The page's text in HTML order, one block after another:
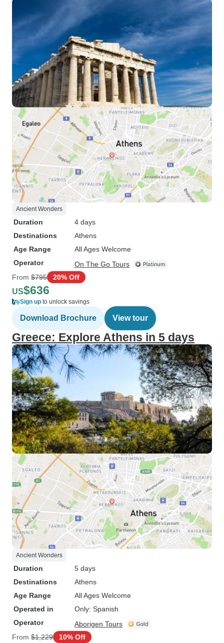
Ancient Wonders
Duration
4 days
Destinations
Athens
Age Range
All Ages Welcome
Operator
On The Go Tours
From $795 20% Off
US$636
Sign up to unlock savings
Download Brochure View tour
Greece: Explore Athens in 5 days
Ancient Wonders
Duration
5 days
Destinations
Athens
Age Range
All Ages Welcome
Operated in
Only: Spanish
Operator
Aborigen Tours
From $1,229 10% Off